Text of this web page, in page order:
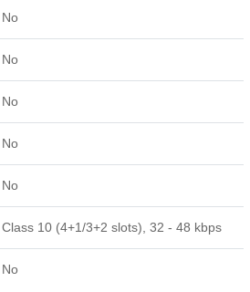
No
No
No
No
No
Class 10 (4+1/3+2 slots), 32 - 48 kbps
No